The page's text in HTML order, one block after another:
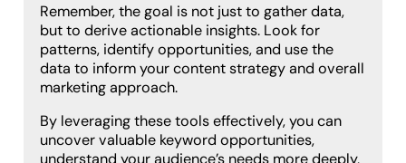
Remember, the goal is not just to gather data,
but to derive actionable insights. Look for
patterns, identify opportunities, and use the
data to inform your content strategy and overall
marketing approach.
By leveraging these tools effectively, you can
uncover valuable keyword opportunities,
understand your audience’s needs more deeply,